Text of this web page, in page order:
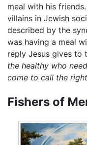
meal with his
villains in Jewish
described by the
was having a meal
reply Jesus gives to
the healthy who
come to call the
Fishers of